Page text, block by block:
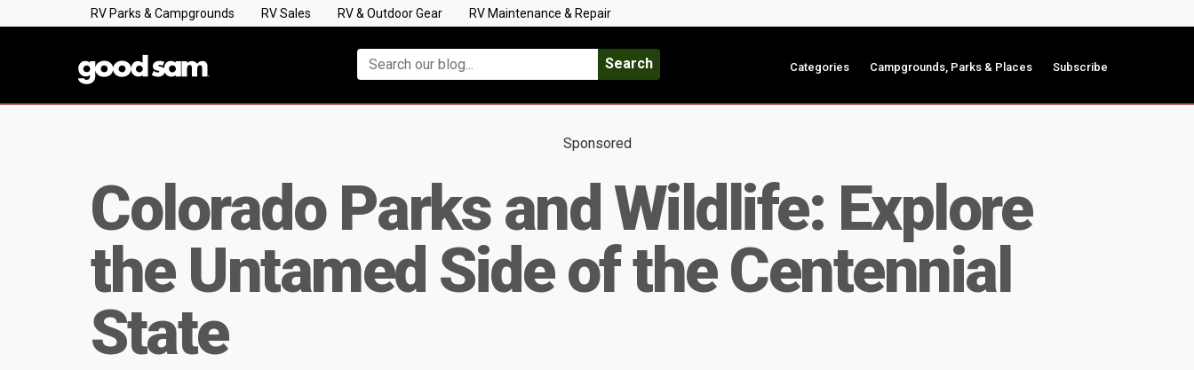
RV Parks & Campgrounds RV Sales RV & Outdoor Gear RV Maintenance & Repair
Search Categories Campgrounds, Parks & Places Subscribe
Sponsored
Colorado Parks and Wildlife: Explore
the Untamed Side of the Centennial
State